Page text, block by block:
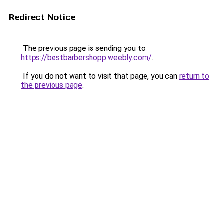
Redirect Notice
The previous page is sending you to
https://bestbarbershopp.weebly.com/.
If you do not want to visit that page, you can return to
the previous page.